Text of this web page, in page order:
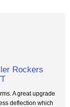
Rockers
A great upgrade
deflection which